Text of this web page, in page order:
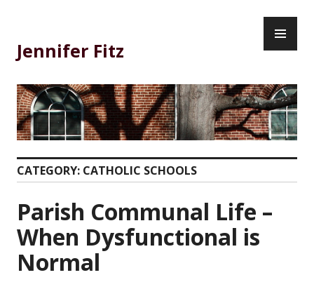
content
Jennifer Fitz
CATEGORY: CATHOLIC SCHOOLS
Parish Communal Life –
When Dysfunctional is
Normal